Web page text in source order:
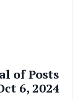
of Posts
6, 2024